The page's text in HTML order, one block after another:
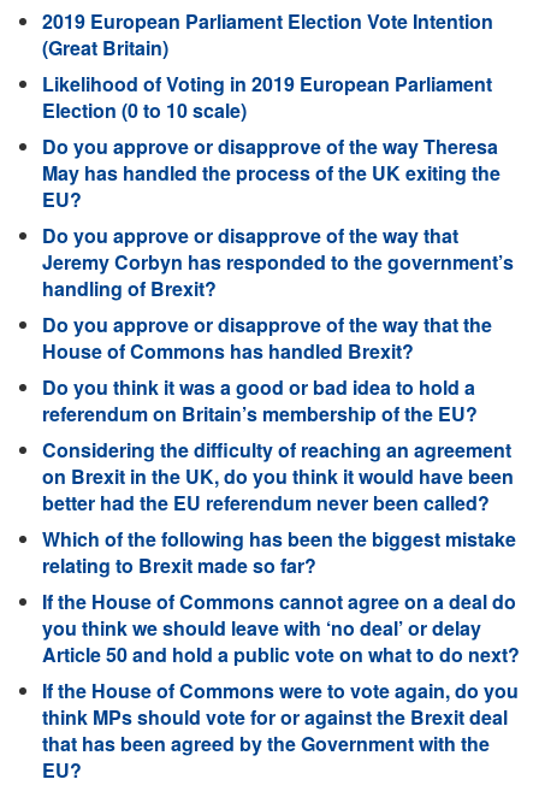
2019 European Parliament Election Vote Intention
(Great Britain)
Likelihood of Voting in 2019 European Parliament
Election (0 to 10 scale)
Do you approve or disapprove of the way Theresa
May has handled the process of the UK exiting the
EU?
Do you approve or disapprove of the way that
Jeremy Corbyn has responded to the government’s
handling of Brexit?
Do you approve or disapprove of the way that the
House of Commons has handled Brexit?
Do you think it was a good or bad idea to hold a
referendum on Britain’s membership of the EU?
Considering the difficulty of reaching an agreement
on Brexit in the UK, do you think it would have been
better had the EU referendum never been called?
Which of the following has been the biggest mistake
relating to Brexit made so far?
If the House of Commons cannot agree on a deal do
you think we should leave with ‘no deal’ or delay
Article 50 and hold a public vote on what to do next?
If the House of Commons were to vote again, do you
think MPs should vote for or against the Brexit deal
that has been agreed by the Government with the
EU?